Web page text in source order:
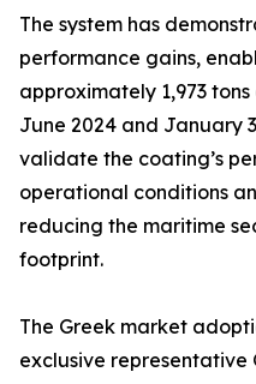
The system has
performance gains,
approximately 1,973 tons
June 2024 and January
validate the coating’s
operational conditions
reducing the maritime
footprint.
The Greek market
exclusive representative